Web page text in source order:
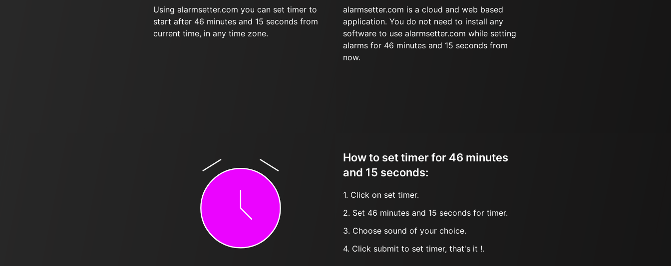
Using alarmsetter.com you can set timer to
start after 46 minutes and 15 seconds from
current time, in any time zone.
alarmsetter.com is a cloud and web based
application. You do not need to install any
software to use alarmsetter.com while setting
alarms for 46 minutes and 15 seconds from
now.
How to set timer for 46 minutes
and 15 seconds:
1. Click on set timer.
2. Set 46 minutes and 15 seconds for timer.
3. Choose sound of your choice.
4. Click submit to set timer, that's it !.